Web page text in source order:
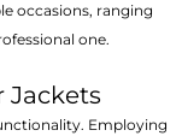
occasions, ranging
one.
Jackets
Employing